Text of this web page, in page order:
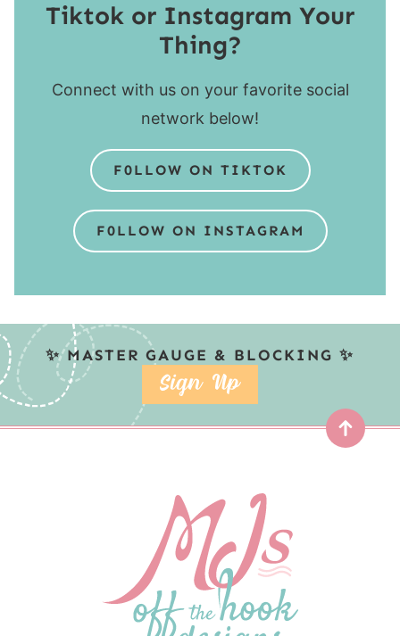
Tiktok or Instagram Your
Thing?
Connect with us on your favorite social
network below!
F0LLOW ON TIKTOK
F0LLOW ON INSTAGRAM
✨ MASTER GAUGE & BLOCKING ✨
SIGN UP
Top